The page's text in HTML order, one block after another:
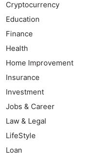
Cryptocurrency
Education
Finance
Health
Home Improvement
Insurance
Investment
Jobs & Career
Law & Legal
LifeStyle
Loan